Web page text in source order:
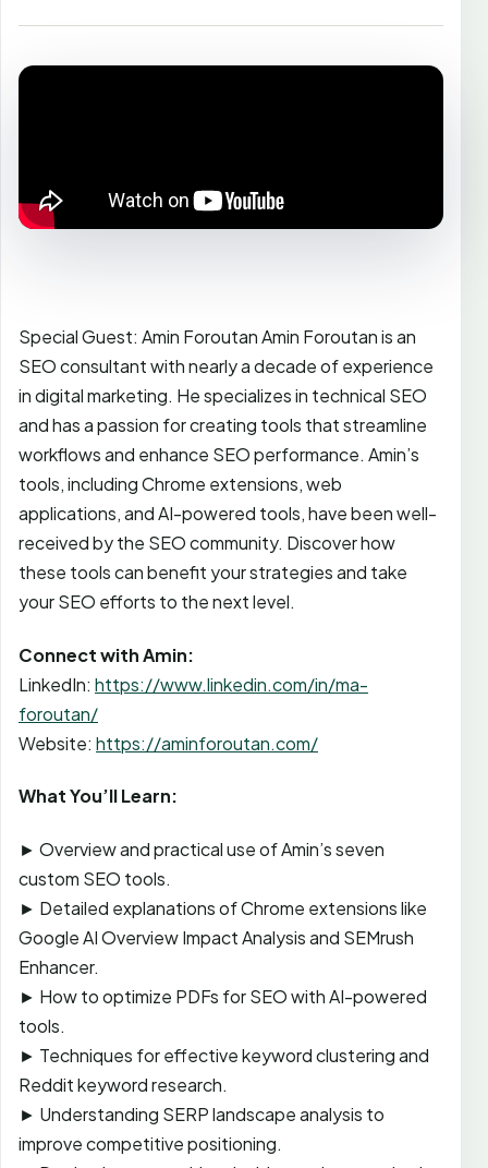
Special Guest: Amin Foroutan Amin Foroutan is an
SEO consultant with nearly a decade of experience
in digital marketing. He specializes in technical SEO
and has a passion for creating tools that streamline
workflows and enhance SEO performance. Amin’s
tools, including Chrome extensions, web
applications, and AI-powered tools, have been well-
received by the SEO community. Discover how
these tools can benefit your strategies and take
your SEO efforts to the next level.
Connect with Amin:
LinkedIn: https://www.linkedin.com/in/ma-
foroutan/
Website: https://aminforoutan.com/
What You’ll Learn:
► Overview and practical use of Amin’s seven
custom SEO tools.
► Detailed explanations of Chrome extensions like
Google AI Overview Impact Analysis and SEMrush
Enhancer.
► How to optimize PDFs for SEO with AI-powered
tools.
► Techniques for effective keyword clustering and
Reddit keyword research.
► Understanding SERP landscape analysis to
improve competitive positioning.